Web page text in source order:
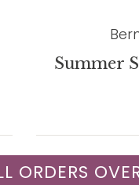
Summer
ORDERS